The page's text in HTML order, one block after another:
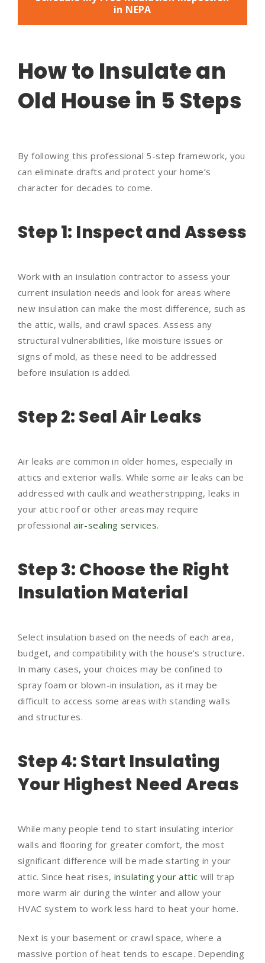
in NEPA
How to Insulate an
Old House in 5 Steps
By following this professional 5-step framework, you
can eliminate drafts and protect your home’s
character for decades to come.
Step 1: Inspect and Assess
Work with an insulation contractor to assess your
current insulation needs and look for areas where
new insulation can make the most difference, such as
the attic, walls, and crawl spaces. Assess any
structural vulnerabilities, like moisture issues or
signs of mold, as these need to be addressed
before insulation is added.
Step 2: Seal Air Leaks
Air leaks are common in older homes, especially in
attics and exterior walls. While some air leaks can be
addressed with caulk and weatherstripping, leaks in
your attic roof or other areas may require
professionalair-sealing services.
Step 3: Choose the Right
Insulation Material
Select insulation based on the needs of each area,
budget, and compatibility with the house’s structure.
In many cases, your choices may be confined to
spray foam or blown-in insulation, as it may be
difficult to access some areas with standing walls
and structures.
Step 4: Start Insulating
Your Highest Need Areas
While many people tend to start insulating interior
walls and flooring for greater comfort, the most
significant difference will be made starting in your
attic. Since heat rises, insulating your attic will trap
more warm air during the winter and allow your
HVAC system to work less hard to heat your home.
Next is your basement or crawl space, where a
massive portion of heat tends to escape. Depending